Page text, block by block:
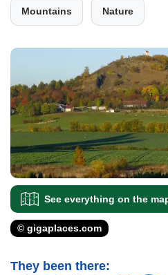
Mountains Nature
See everything on the
© gigaplaces.com
They been there: